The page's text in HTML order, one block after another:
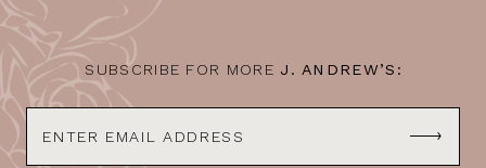
SUBSCRIBE FOR MORE J. ANDREW’S: